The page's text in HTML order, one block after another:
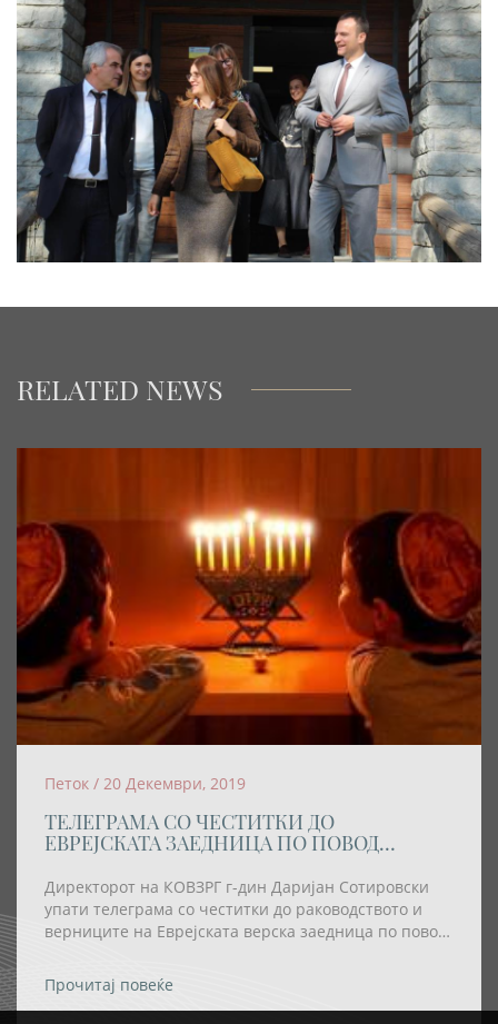
RELATED NEWS
Петок / 20 Декември, 2019
ТЕЛЕГРАМА СО ЧЕСТИТКИ ДО
ЕВРЕЈСКАТА ЗАЕДНИЦА ПО ПОВОД
Директорот на КОВЗРГ г-дин Даријан Сотировски
упати телеграма со честитки до раководството и
верниците на Еврејската верска заедница по повод
Прочитај повеќе